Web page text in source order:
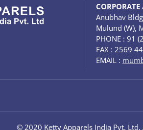
CORPORATE
Anubhav
Mulund (W),
PHONE : 91
FAX : 2569
EMAIL :
© 2020 Ketty Apparels India Pvt. Ltd.